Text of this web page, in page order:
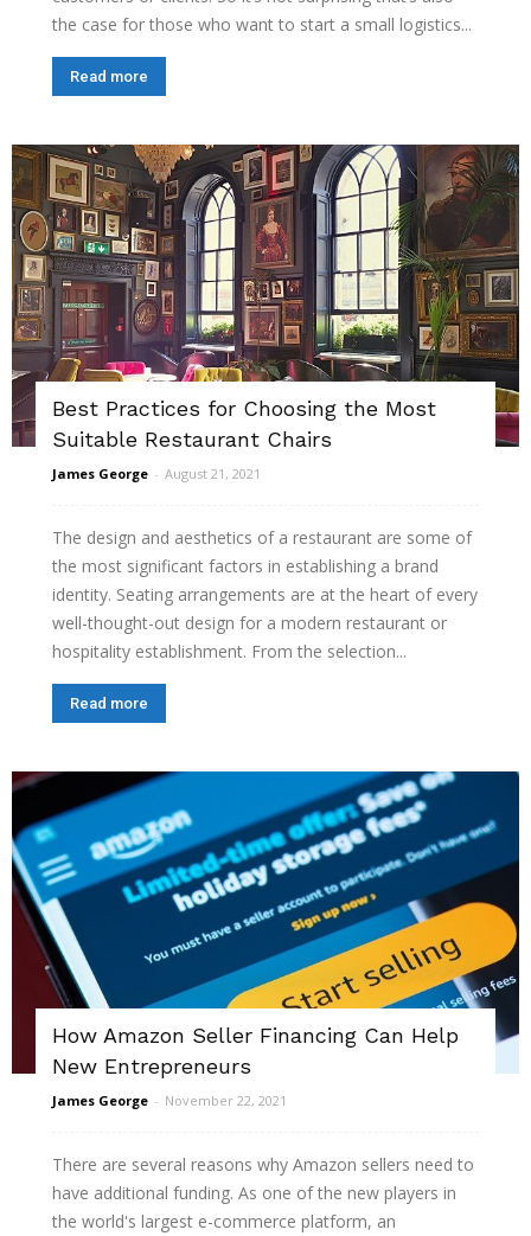
the case for those who want to start a small logistics...
Read more
Best Practices for Choosing the Most
Suitable Restaurant Chairs
James George - August 21, 2021
The design and aesthetics of a restaurant are some of
the most significant factors in establishing a brand
identity. Seating arrangements are at the heart of every
well-thought-out design for a modern restaurant or
hospitality establishment. From the selection...
Read more
How Amazon Seller Financing Can Help
New Entrepreneurs
James George - November 22, 2021
There are several reasons why Amazon sellers need to
have additional funding. As one of the new players in
the world's largest e-commerce platform, an